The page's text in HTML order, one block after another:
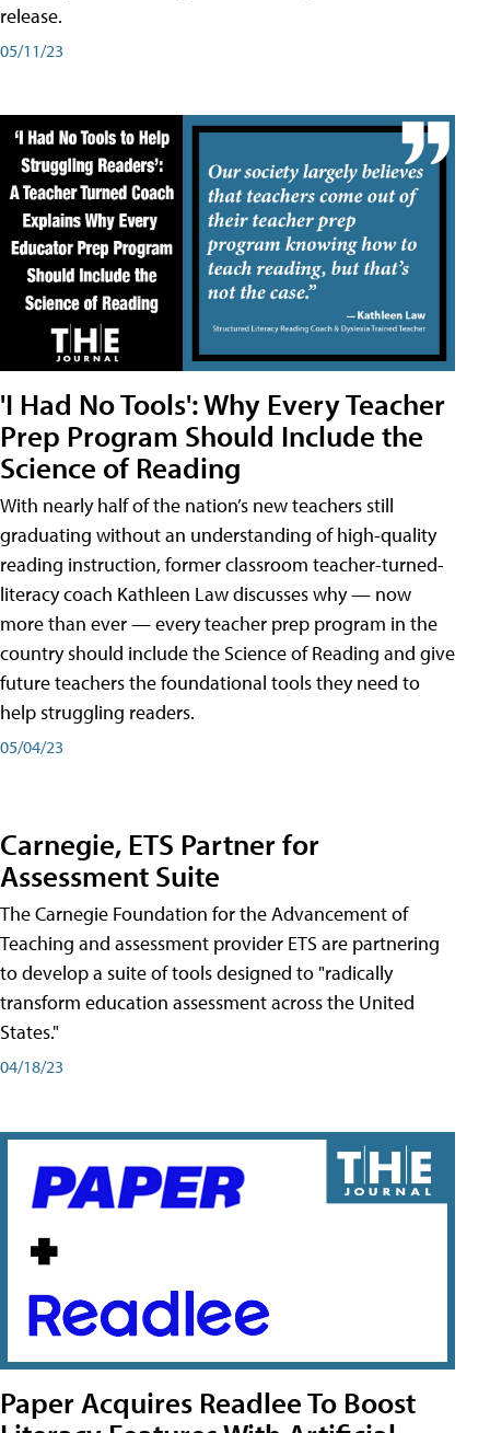
release.
05/11/23
'I Had No Tools': Why Every Teacher
Prep Program Should Include the
Science of Reading
With nearly half of the nation’s new teachers still
graduating without an understanding of high-quality
reading instruction, former classroom teacher-turned-
literacy coach Kathleen Law discusses why — now
more than ever — every teacher prep program in the
country should include the Science of Reading and give
future teachers the foundational tools they need to
help struggling readers.
05/04/23
Carnegie, ETS Partner for
Assessment Suite
The Carnegie Foundation for the Advancement of
Teaching and assessment provider ETS are partnering
to develop a suite of tools designed to "radically
transform education assessment across the United
States."
04/18/23
Paper Acquires Readlee To Boost